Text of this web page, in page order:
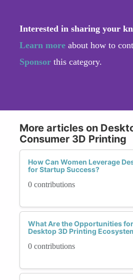
Interested in sharing your
Learn more about how to
Sponsor this category.
More articles on
Consumer 3D Printing
How Can Women Leverage
for Startup Success?
0 contributions
What Are the Opportunities
Desktop 3D Printing
0 contributions